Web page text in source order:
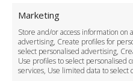
Marketing
Store and/or access information
advertising, Create profiles for
select personalised advertising,
Use profiles to select personalised
services, Use limited data to select
Driver Recruitment
Download the App
Become a Partner
Business Accounts